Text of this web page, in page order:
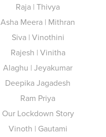
Raja | Thivya
Asha Meera | Mithran
Siva | Vinothini
Rajesh | Vinitha
Alaghu | Jeyakumar
Deepika Jagadesh
Ram Priya
Our Lockdown Story
Vinoth | Gautami